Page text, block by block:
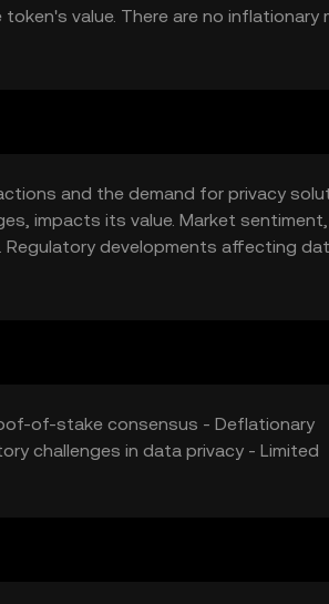
value. There are no inflationary
and the demand for privacy
impacts its value. Market sentiment,
Regulatory developments affecting
its market price.
of-stake consensus - Deflationary
challenges in data privacy - Limited